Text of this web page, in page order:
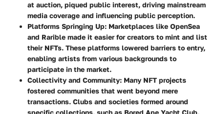
at auction, piqued public interest, driving mainstream
media coverage and influencing public perception.
Platforms Springing Up: Marketplaces like OpenSea
and Rarible made it easier for creators to mint and list
their NFTs. These platforms lowered barriers to entry,
enabling artists from various backgrounds to
participate in the market.
Collectivity and Community: Many NFT projects
fostered communities that went beyond mere
transactions. Clubs and societies formed around